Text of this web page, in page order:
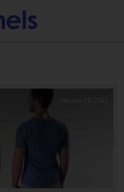
January 28, 2021